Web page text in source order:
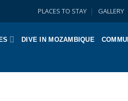
PLACES TO STAY GALLERY
DIVE IN MOZAMBIQUE